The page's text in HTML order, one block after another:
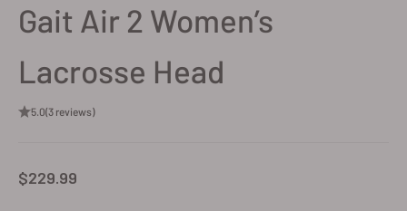
Gait Air 2 Women’s
Lacrosse Head
5.0(3 reviews)
Sale price
$229.99